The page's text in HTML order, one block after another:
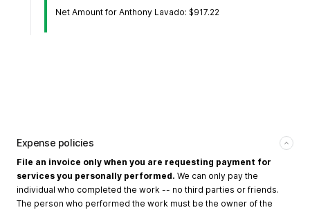
Net Amount for Anthony Lavado: $917.22
Expense policies
File an invoice only when you are requesting payment for
services you personally performed. We can only pay the
individual who completed the work -- no third parties or friends.
The person who performed the work must be the owner of the